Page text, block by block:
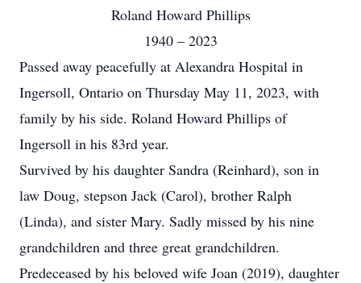
Roland Howard Phillips
1940 – 2023
Passed away peacefully at Alexandra Hospital in
Ingersoll, Ontario on Thursday May 11, 2023, with
family by his side. Roland Howard Phillips of
Ingersoll in his 83rd year.
Survived by his daughter Sandra (Reinhard), son in
law Doug, stepson Jack (Carol), brother Ralph
(Linda), and sister Mary. Sadly missed by his nine
grandchildren and three great grandchildren.
Predeceased by his beloved wife Joan (2019), daughter